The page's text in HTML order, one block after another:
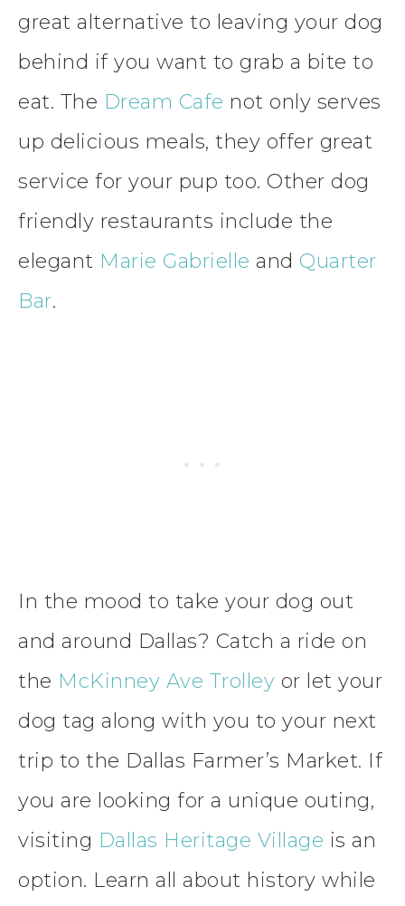
great alternative to leaving your dog
behind if you want to grab a bite to
eat. The Dream Cafe not only serves
up delicious meals, they offer great
service for your pup too. Other dog
friendly restaurants include the
elegant Marie Gabrielle and Quarter
Bar.
In the mood to take your dog out
and around Dallas? Catch a ride on
the McKinney Ave Trolley or let your
dog tag along with you to your next
trip to the Dallas Farmer’s Market. If
you are looking for a unique outing,
visiting Dallas Heritage Village is an
option. Learn all about history while